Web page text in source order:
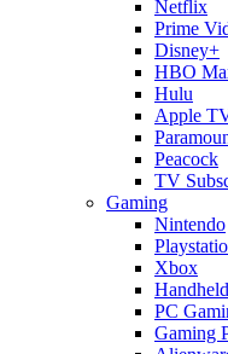
Netflix
Prime
Disney+
HBO
Hulu
Apple
Peacock
TV
Gaming
Nintendo
Xbox
PC
Gaming